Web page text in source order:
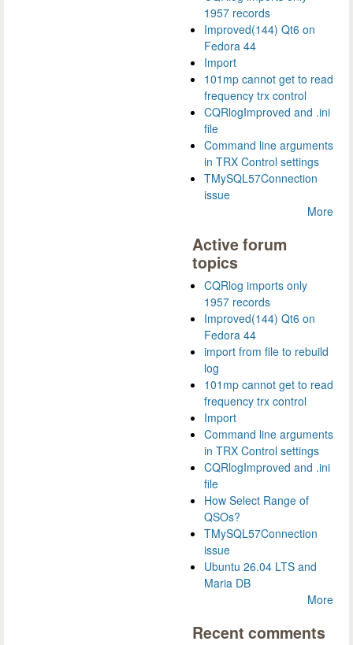
1957 records
Improved(144) Qt6 on
Fedora 44
Import
101mp cannot get to read
frequency trx control
CQRlogImproved and .ini
file
Command line arguments
in TRX Control settings
TMySQL57Connection
issue
More
Active forum
topics
CQRlog imports only
1957 records
Improved(144) Qt6 on
Fedora 44
import from file to rebuild
log
101mp cannot get to read
frequency trx control
Import
Command line arguments
in TRX Control settings
CQRlogImproved and .ini
file
How Select Range of
QSOs?
TMySQL57Connection
issue
Ubuntu 26.04 LTS and
Maria DB
More
Recent comments